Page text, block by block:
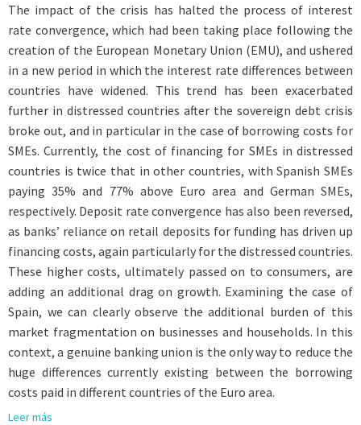
The impact of the crisis has halted the process of interest
rate convergence, which had been taking place following the
creation of the European Monetary Union (EMU), and ushered
in a new period in which the interest rate differences between
countries have widened. This trend has been exacerbated
further in distressed countries after the sovereign debt crisis
broke out, and in particular in the case of borrowing costs for
SMEs. Currently, the cost of financing for SMEs in distressed
countries is twice that in other countries, with Spanish SMEs
paying 35% and 77% above Euro area and German SMEs,
respectively. Deposit rate convergence has also been reversed,
as banks’ reliance on retail deposits for funding has driven up
financing costs, again particularly for the distressed countries.
These higher costs, ultimately passed on to consumers, are
adding an additional drag on growth. Examining the case of
Spain, we can clearly observe the additional burden of this
market fragmentation on businesses and households. In this
context, a genuine banking union is the only way to reduce the
huge differences currently existing between the borrowing
costs paid in different countries of the Euro area.
Leer más